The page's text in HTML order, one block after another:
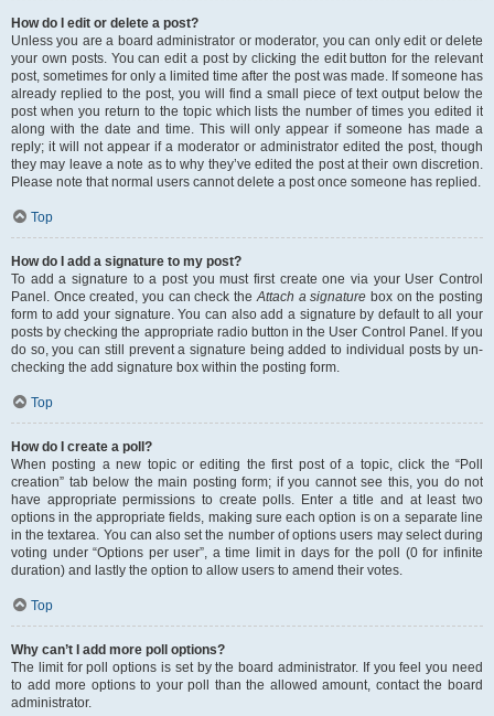
How do I edit or delete a post?
Unless you are a board administrator or moderator, you can only edit or delete
your own posts. You can edit a post by clicking the edit button for the relevant
post, sometimes for only a limited time after the post was made. If someone has
already replied to the post, you will find a small piece of text output below the
post when you return to the topic which lists the number of times you edited it
along with the date and time. This will only appear if someone has made a
reply; it will not appear if a moderator or administrator edited the post, though
they may leave a note as to why they’ve edited the post at their own discretion.
Please note that normal users cannot delete a post once someone has replied.
Top
How do I add a signature to my post?
To add a signature to a post you must first create one via your User Control
Panel. Once created, you can check theAttach a signature box on the posting
form to add your signature. You can also add a signature by default to all your
posts by checking the appropriate radio button in the User Control Panel. If you
do so, you can still prevent a signature being added to individual posts by un-
checking the add signature box within the posting form.
Top
How do I create a poll?
When posting a new topic or editing the first post of a topic, click the “Poll
creation” tab below the main posting form; if you cannot see this, you do not
have appropriate permissions to create polls. Enter a title and at least two
options in the appropriate fields, making sure each option is on a separate line
in the textarea. You can also set the number of options users may select during
voting under “Options per user”, a time limit in days for the poll (0 for infinite
duration) and lastly the option to allow users to amend their votes.
Top
Why can’t I add more poll options?
The limit for poll options is set by the board administrator. If you feel you need
to add more options to your poll than the allowed amount, contact the board
administrator.